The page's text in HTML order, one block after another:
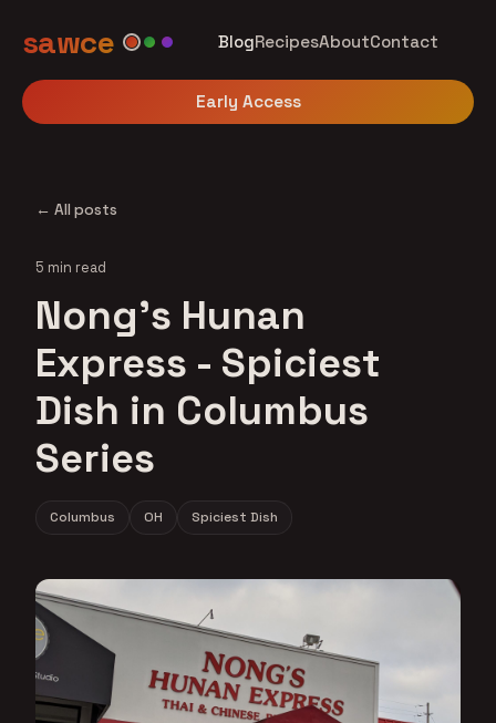
sawce BlogRecipesAboutContact
Early Access
← All posts
5 min read
Nong's Hunan
Express - Spiciest
Dish in Columbus
Series
Columbus OH Spiciest Dish